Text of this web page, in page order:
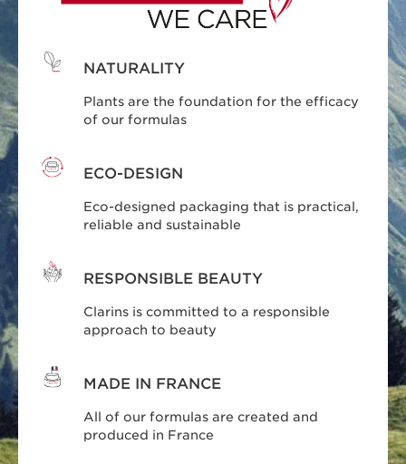
NATURALITY
Plants are the foundation for the efficacy
of our formulas
ECO-DESIGN
Eco-designed packaging that is practical,
reliable and sustainable
RESPONSIBLE BEAUTY
Clarins is committed to a responsible
approach to beauty
MADE IN FRANCE
All of our formulas are created and
produced in France